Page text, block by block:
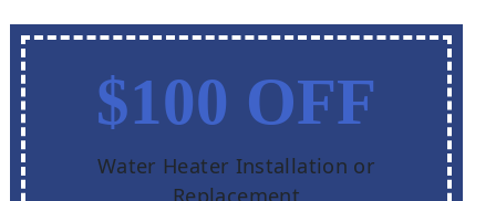
$100 OFF
Water Heater Installation or